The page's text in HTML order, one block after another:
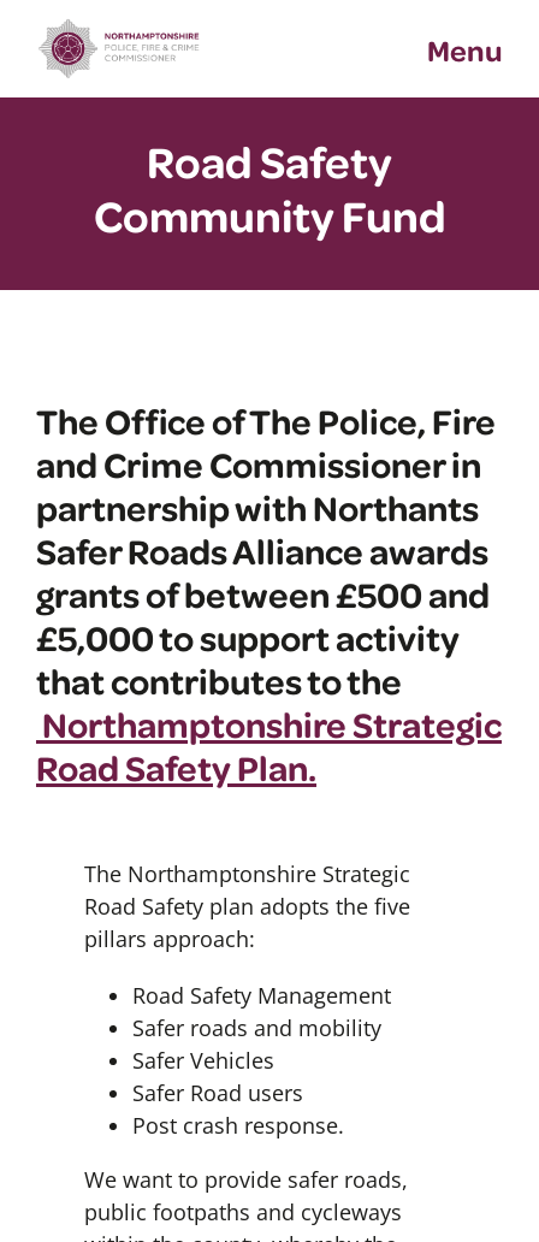
content
Menu
Road Safety
Community Fund
The Office of The Police, Fire
and Crime Commissioner in
partnership with Northants
Safer Roads Alliance awards
grants of between £500 and
£5,000 to support activity
that contributes to the
Northamptonshire Strategic
Road Safety Plan.
The Northamptonshire Strategic
Road Safety plan adopts the five
pillars approach:
Road Safety Management
Safer roads and mobility
Safer Vehicles
Safer Road users
Post crash response.
We want to provide safer roads,
public footpaths and cycleways